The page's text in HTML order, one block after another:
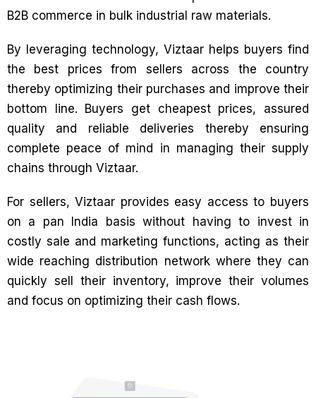
B2B commerce in bulk industrial raw materials.
By leveraging technology, Viztaar helps buyers find
the best prices from sellers across the country
thereby optimizing their purchases and improve their
bottom line. Buyers get cheapest prices, assured
quality and reliable deliveries thereby ensuring
complete peace of mind in managing their supply
chains through Viztaar.
For sellers, Viztaar provides easy access to buyers
on a pan India basis without having to invest in
costly sale and marketing functions, acting as their
wide reaching distribution network where they can
quickly sell their inventory, improve their volumes
and focus on optimizing their cash flows.